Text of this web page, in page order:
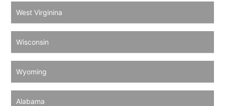
West Virginina
Wisconsin
Wyoming
Alabama